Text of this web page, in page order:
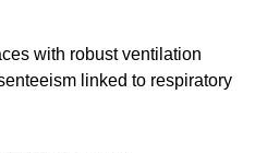
with robust ventilation
linked to respiratory